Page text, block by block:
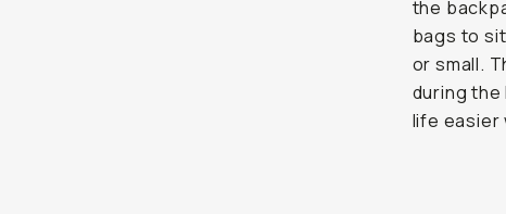
the
bags to
or small.
during the
life easier